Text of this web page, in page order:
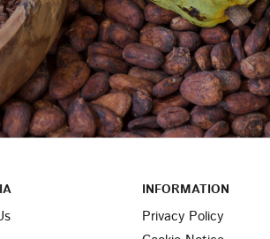
INFORMATION
Privacy Policy